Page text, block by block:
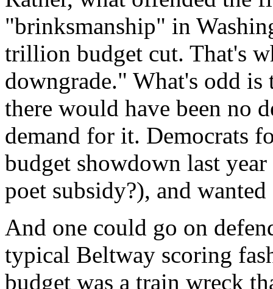
"brinksmanship" in
trillion budget cut. That's
downgrade." What's odd
there would have been no
demand for it. Democrats
budget showdown last
poet subsidy?), and
And one could go on
typical Beltway scoring
budget was a train wreck